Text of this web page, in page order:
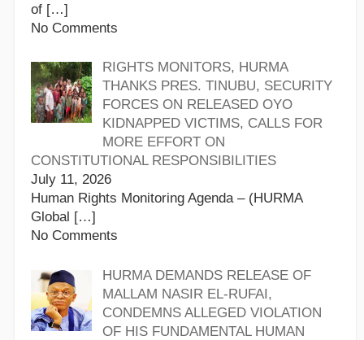
of […]
No Comments
RIGHTS MONITORS, HURMA
THANKS PRES. TINUBU, SECURITY
FORCES ON RELEASED OYO
KIDNAPPED VICTIMS, CALLS FOR
MORE EFFORT ON
CONSTITUTIONAL RESPONSIBILITIES
July 11, 2026
Human Rights Monitoring Agenda – (HURMA
Global […]
No Comments
HURMA DEMANDS RELEASE OF
MALLAM NASIR EL-RUFAI,
CONDEMNS ALLEGED VIOLATION
OF HIS FUNDAMENTAL HUMAN